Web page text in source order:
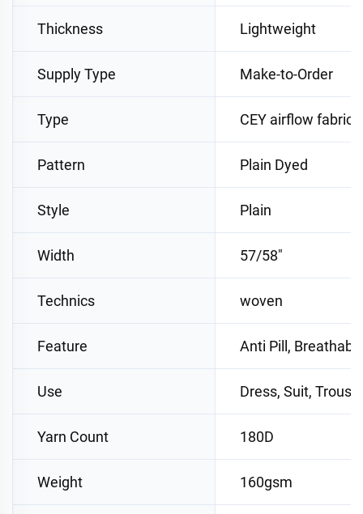
Thickness Lightweight
Supply Type Make-to-Order
Type CEY airflow fabric
Pattern Plain Dyed
Style Plain
Width 57/58"
Technics woven
Feature Anti Pill,
Use Dress, Suit,
Yarn Count 180D
Weight 160gsm